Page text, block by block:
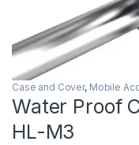
Case and Cover, Mobile
Water Proof
HL-M3